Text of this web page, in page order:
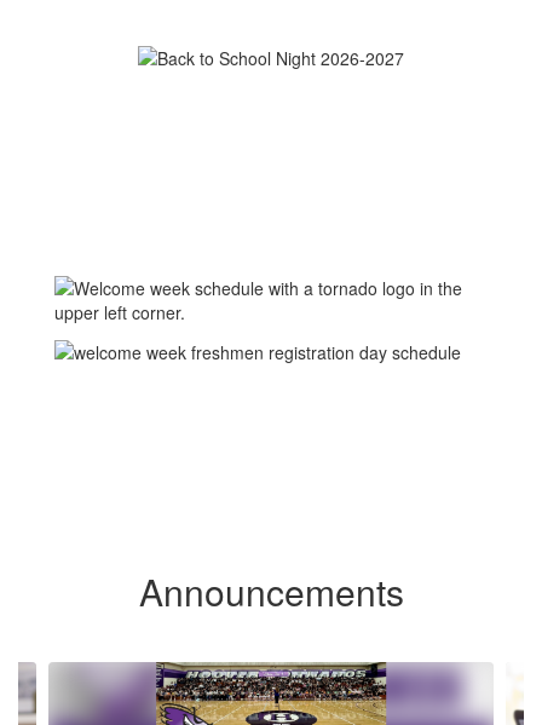
Announcements
Contains 6 slides. Use the next and previous buttons to navigate.